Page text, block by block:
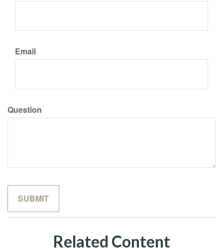
Email
Question
Related Content